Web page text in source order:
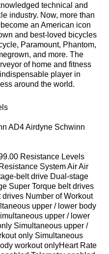
technical and
industry. Now, more than
an American icon
and best-loved bicycles
Paramount, Phantom,
and more. The
of home and fitness
player in
around the world.
AD4 Airdyne Schwinn
Resistance Levels
System Air Air
belt drive Dual-stage
Super Torque belt drives
Number of Workout
upper / lower body
upper / lower
Simultaneous upper /
only Simultaneous
workout onlyHeart Rate